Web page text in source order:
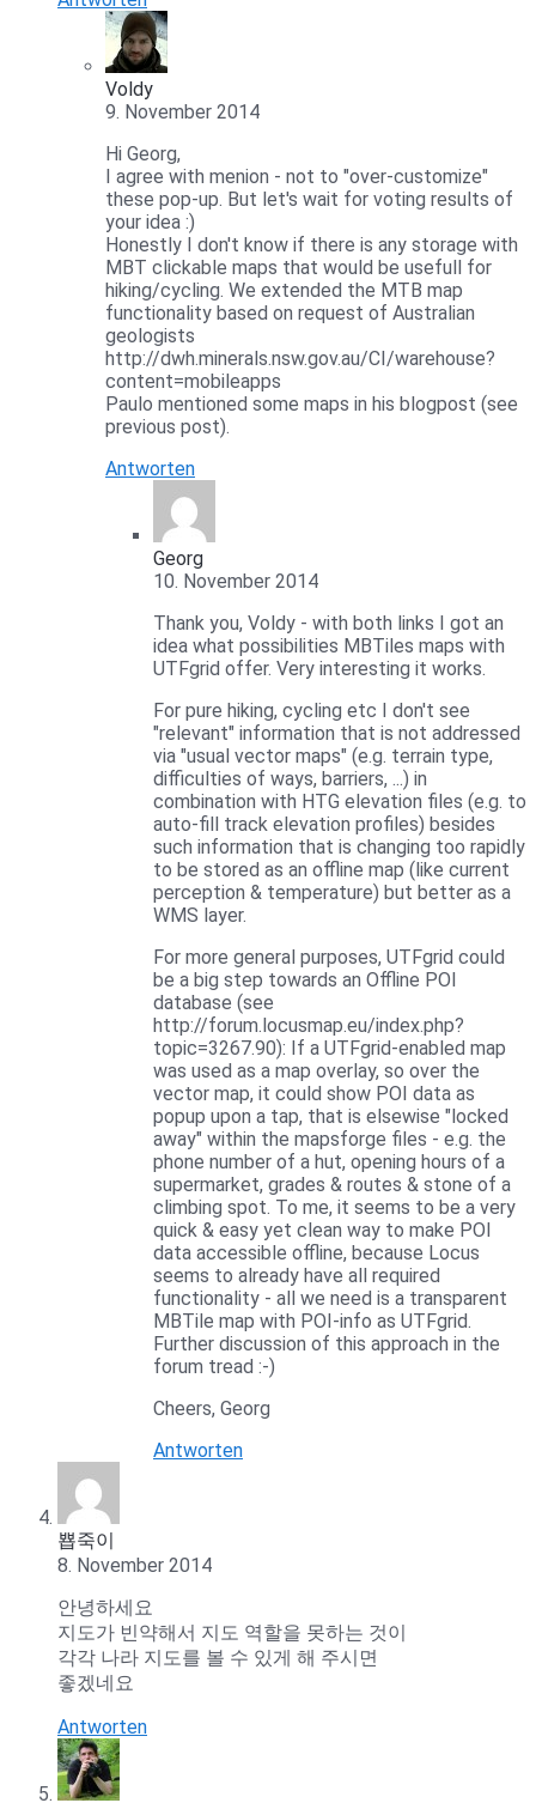
Voldy
9. November 2014
Hi Georg,
I agree with menion - not to "over-customize"
these pop-up. But let's wait for voting results of
your idea :)
Honestly I don't know if there is any storage with
MBT clickable maps that would be usefull for
hiking/cycling. We extended the MTB map
functionality based on request of Australian
geologists
http://dwh.minerals.nsw.gov.au/CI/warehouse?
content=mobileapps
Paulo mentioned some maps in his blogpost (see
previous post).
Antworten
Georg
10. November 2014
Thank you, Voldy - with both links I got an
idea what possibilities MBTiles maps with
UTFgrid offer. Very interesting it works.
For pure hiking, cycling etc I don't see
"relevant" information that is not addressed
via "usual vector maps" (e.g. terrain type,
difficulties of ways, barriers, ...) in
combination with HTG elevation files (e.g. to
auto-fill track elevation profiles) besides
such information that is changing too rapidly
to be stored as an offline map (like current
perception & temperature) but better as a
WMS layer.
For more general purposes, UTFgrid could
be a big step towards an Offline POI
database (see
http://forum.locusmap.eu/index.php?
topic=3267.90): If a UTFgrid-enabled map
was used as a map overlay, so over the
vector map, it could show POI data as
popup upon a tap, that is elsewise "locked
away" within the mapsforge files - e.g. the
phone number of a hut, opening hours of a
supermarket, grades & routes & stone of a
climbing spot. To me, it seems to be a very
quick & easy yet clean way to make POI
data accessible offline, because Locus
seems to already have all required
functionality - all we need is a transparent
MBTile map with POI-info as UTFgrid.
Further discussion of this approach in the
forum tread :-)
Cheers, Georg
Antworten
뿁죽이
8. November 2014
안녕하세요
지도가 빈약해서 지도 역할을 못하는 것이
각각 나라 지도를 볼 수 있게 해 주시면
좋겠네요
Antworten